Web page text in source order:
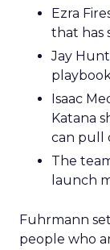
Ezra
that has
Jay
Isaac
Katana
can pull
The
launch
Fuhrmann
people who